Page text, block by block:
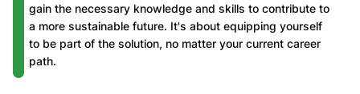
gain the necessary knowledge and skills to contribute to
a more sustainable future. It's about equipping yourself
to be part of the solution, no matter your current career
path.